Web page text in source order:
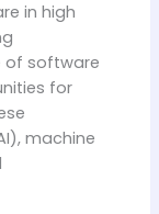
in high
of software
for
machine